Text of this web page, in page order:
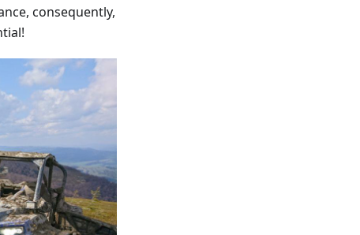
consequently,